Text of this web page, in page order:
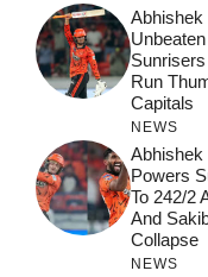
Abhishek
Run
Capitals
NEWS
Abhishek
Powers
To 242/2
And
Collapse
NEWS